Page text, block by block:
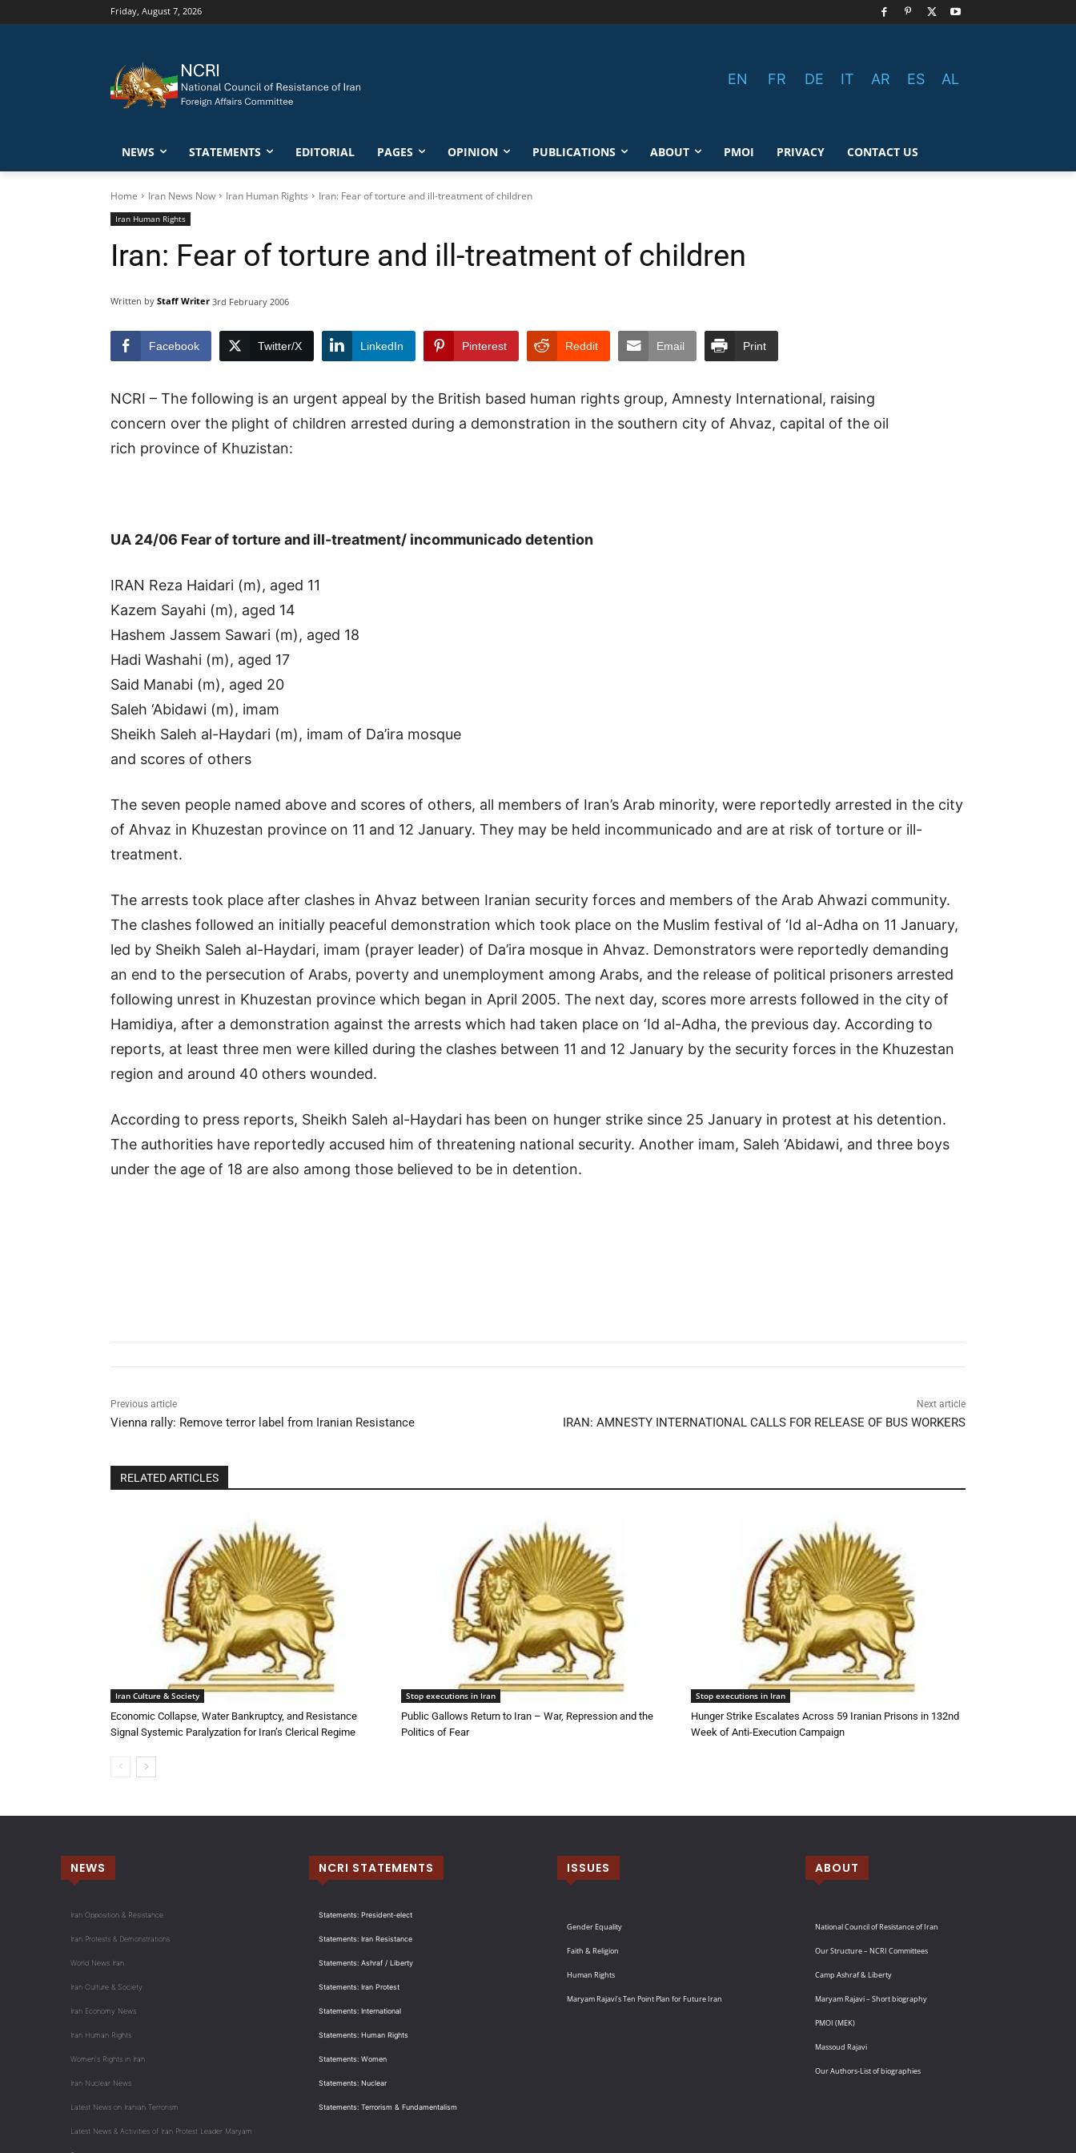
Friday, August 7, 2026
EN FR DE IT AR ES AL
NEWS STATEMENTS EDITORIAL PAGES OPINION PUBLICATIONS ABOUT PMOI PRIVACY CONTACT US
Home Iran News Now Iran Human Rights Iran: Fear of torture and ill-treatment of children
Iran Human Rights
Iran: Fear of torture and ill-treatment of children
Written by Staff Writer 3rd February 2006
Facebook Twitter/X LinkedIn Pinterest Reddit Email Print
NCRI – The following is an urgent appeal by the British based human rights group, Amnesty International, raising
concern over the plight of children arrested during a demonstration in the southern city of Ahvaz, capital of the oil
rich province of Khuzistan:
UA 24/06 Fear of torture and ill-treatment/ incommunicado detention
IRAN Reza Haidari (m), aged 11
Kazem Sayahi (m), aged 14
Hashem Jassem Sawari (m), aged 18
Hadi Washahi (m), aged 17
Said Manabi (m), aged 20
Saleh ‘Abidawi (m), imam
Sheikh Saleh al-Haydari (m), imam of Da’ira mosque
and scores of others
The seven people named above and scores of others, all members of Iran’s Arab minority, were reportedly arrested in the city
of Ahvaz in Khuzestan province on 11 and 12 January. They may be held incommunicado and are at risk of torture or ill-
treatment.
The arrests took place after clashes in Ahvaz between Iranian security forces and members of the Arab Ahwazi community.
The clashes followed an initially peaceful demonstration which took place on the Muslim festival of ‘Id al-Adha on 11 January,
led by Sheikh Saleh al-Haydari, imam (prayer leader) of Da’ira mosque in Ahvaz. Demonstrators were reportedly demanding
an end to the persecution of Arabs, poverty and unemployment among Arabs, and the release of political prisoners arrested
following unrest in Khuzestan province which began in April 2005. The next day, scores more arrests followed in the city of
Hamidiya, after a demonstration against the arrests which had taken place on ‘Id al-Adha, the previous day. According to
reports, at least three men were killed during the clashes between 11 and 12 January by the security forces in the Khuzestan
region and around 40 others wounded.
According to press reports, Sheikh Saleh al-Haydari has been on hunger strike since 25 January in protest at his detention.
The authorities have reportedly accused him of threatening national security. Another imam, Saleh ‘Abidawi, and three boys
under the age of 18 are also among those believed to be in detention.
Previous article
Vienna rally: Remove terror label from Iranian Resistance
Next article
IRAN: AMNESTY INTERNATIONAL CALLS FOR RELEASE OF BUS WORKERS
RELATED ARTICLES
Iran Culture & Society
Economic Collapse, Water Bankruptcy, and Resistance
Signal Systemic Paralyzation for Iran’s Clerical Regime
Stop executions in Iran
Public Gallows Return to Iran – War, Repression and the
Politics of Fear
Stop executions in Iran
Hunger Strike Escalates Across 59 Iranian Prisons in 132nd
Week of Anti-Execution Campaign
NEWS
Iran Opposition & Resistance
Iran Protests & Demonstrations
World News Iran
Iran Culture & Society
Iran Economy News
Iran Human Rights
Women's Rights in Iran
Iran Nuclear News
Latest News on Iranian Terrorism
Latest News & Activities of Iran Protest Leader Maryam
NCRI STATEMENTS
Statements: President-elect
Statements: Iran Resistance
Statements: Ashraf / Liberty
Statements: Iran Protest
Statements: International
Statements: Human Rights
Statements: Women
Statements: Nuclear
Statements: Terrorism & Fundamentalism
ISSUES
Gender Equality
Faith & Religion
Human Rights
Maryam Rajavi’s Ten Point Plan for Future Iran
ABOUT
National Council of Resistance of Iran
Our Structure – NCRI Committees
Camp Ashraf & Liberty
Maryam Rajavi – Short biography
PMOI (MEK)
Massoud Rajavi
Our Authors-List of biographies